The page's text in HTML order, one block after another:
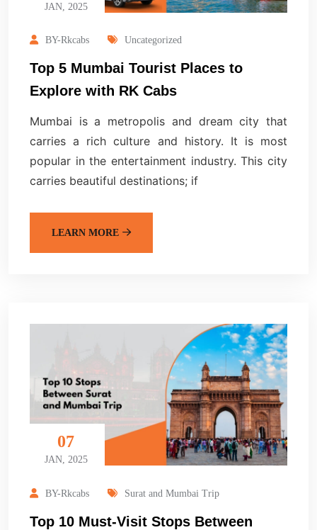
JAN, 2025
BY-Rkcabs Uncategorized
Top 5 Mumbai Tourist Places to
Explore with RK Cabs
Mumbai is a metropolis and dream city that
carries a rich culture and history. It is most
popular in the entertainment industry. This city
carries beautiful destinations; if
LEARN MORE
07
JAN, 2025
BY-Rkcabs Surat and Mumbai Trip
Top 10 Must-Visit Stops Between